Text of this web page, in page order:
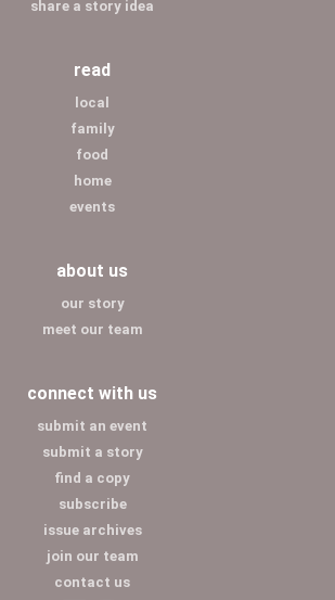
share a story idea
read
local
family
food
home
events
about us
our story
meet our team
connect with us
submit an event
submit a story
find a copy
subscribe
issue archives
join our team
contact us